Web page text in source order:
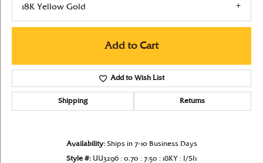
18K Yellow Gold
Add to Cart
Add to Wish List
Shipping Returns
Availability: Ships in 7-10 Business Days
Style #: UU3296 : 0.70 : 7.50 : 18KY : I/SI1